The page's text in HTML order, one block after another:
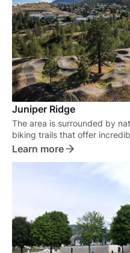
Juniper Ridge
The area is surrounded by
biking trails that offer
the outdoors right in your own
Learn more